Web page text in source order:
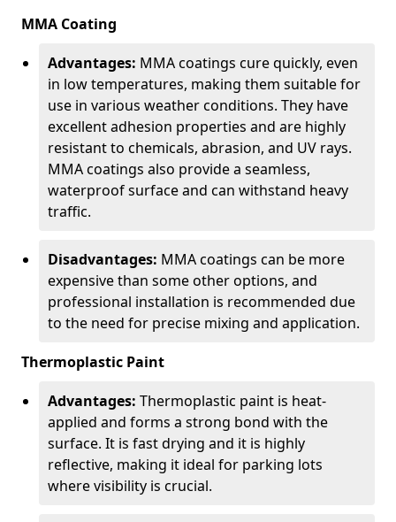
MMA Coating
Advantages: MMA coatings cure quickly, even
in low temperatures, making them suitable for
use in various weather conditions. They have
excellent adhesion properties and are highly
resistant to chemicals, abrasion, and UV rays.
MMA coatings also provide a seamless,
waterproof surface and can withstand heavy
traffic.
Disadvantages: MMA coatings can be more
expensive than some other options, and
professional installation is recommended due
to the need for precise mixing and application.
Thermoplastic Paint
Advantages: Thermoplastic paint is heat-
applied and forms a strong bond with the
surface. It is fast drying and it is highly
reflective, making it ideal for parking lots
where visibility is crucial.